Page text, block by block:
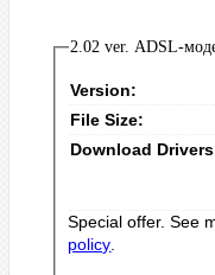
2.02 ver. ADSL-
Version:
File Size:
Download
Special
policy